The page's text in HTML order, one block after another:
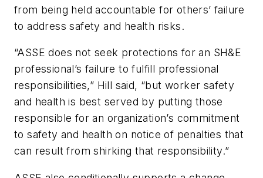
from being held accountable for others’ failure
to address safety and health risks.
“ASSE does not seek protections for an SH&E
professional’s failure to fulfill professional
responsibilities,” Hill said, “but worker safety
and health is best served by putting those
responsible for an organization’s commitment
to safety and health on notice of penalties that
can result from shirking that responsibility.”